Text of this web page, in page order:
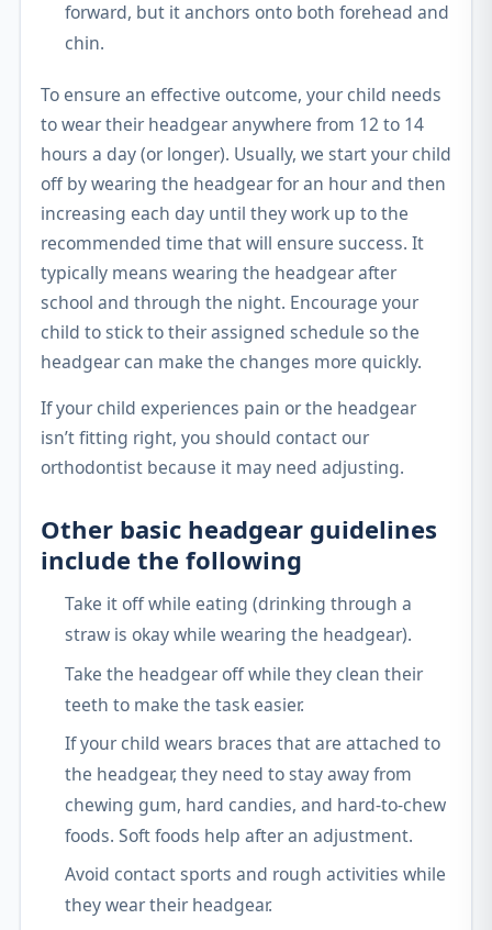
forward, but it anchors onto both forehead and
chin.
To ensure an effective outcome, your child needs
to wear their headgear anywhere from 12 to 14
hours a day (or longer). Usually, we start your child
off by wearing the headgear for an hour and then
increasing each day until they work up to the
recommended time that will ensure success. It
typically means wearing the headgear after
school and through the night. Encourage your
child to stick to their assigned schedule so the
headgear can make the changes more quickly.
If your child experiences pain or the headgear
isn’t fitting right, you should contact our
orthodontist because it may need adjusting.
Other basic headgear guidelines
include the following
Take it off while eating (drinking through a
straw is okay while wearing the headgear).
Take the headgear off while they clean their
teeth to make the task easier.
If your child wears braces that are attached to
the headgear, they need to stay away from
chewing gum, hard candies, and hard-to-chew
foods. Soft foods help after an adjustment.
Avoid contact sports and rough activities while
they wear their headgear.